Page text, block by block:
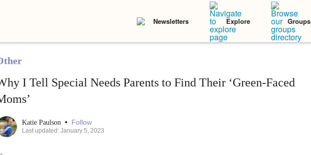
Newsletters Explore Groups
I Tell Special Needs Parents to Find Their ‘Green-Faced
Katie Paulson • Follow
Last updated: January 5, 2023